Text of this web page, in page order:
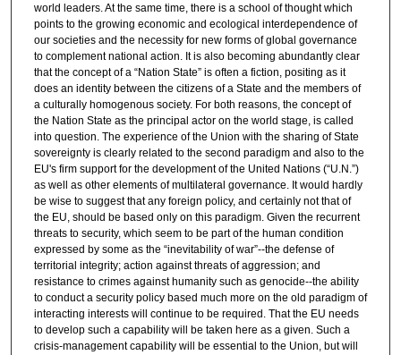
world leaders. At the same time, there is a school of thought which
points to the growing economic and ecological interdependence of
our societies and the necessity for new forms of global governance
to complement national action. It is also becoming abundantly clear
that the concept of a “Nation State” is often a fiction, positing as it
does an identity between the citizens of a State and the members of
a culturally homogenous society. For both reasons, the concept of
the Nation State as the principal actor on the world stage, is called
into question. The experience of the Union with the sharing of State
sovereignty is clearly related to the second paradigm and also to the
EU's firm support for the development of the United Nations (“U.N.”)
as well as other elements of multilateral governance. It would hardly
be wise to suggest that any foreign policy, and certainly not that of
the EU, should be based only on this paradigm. Given the recurrent
threats to security, which seem to be part of the human condition
expressed by some as the “inevitability of war”--the defense of
territorial integrity; action against threats of aggression; and
resistance to crimes against humanity such as genocide--the ability
to conduct a security policy based much more on the old paradigm of
interacting interests will continue to be required. That the EU needs
to develop such a capability will be taken here as a given. Such a
crisis-management capability will be essential to the Union, but will